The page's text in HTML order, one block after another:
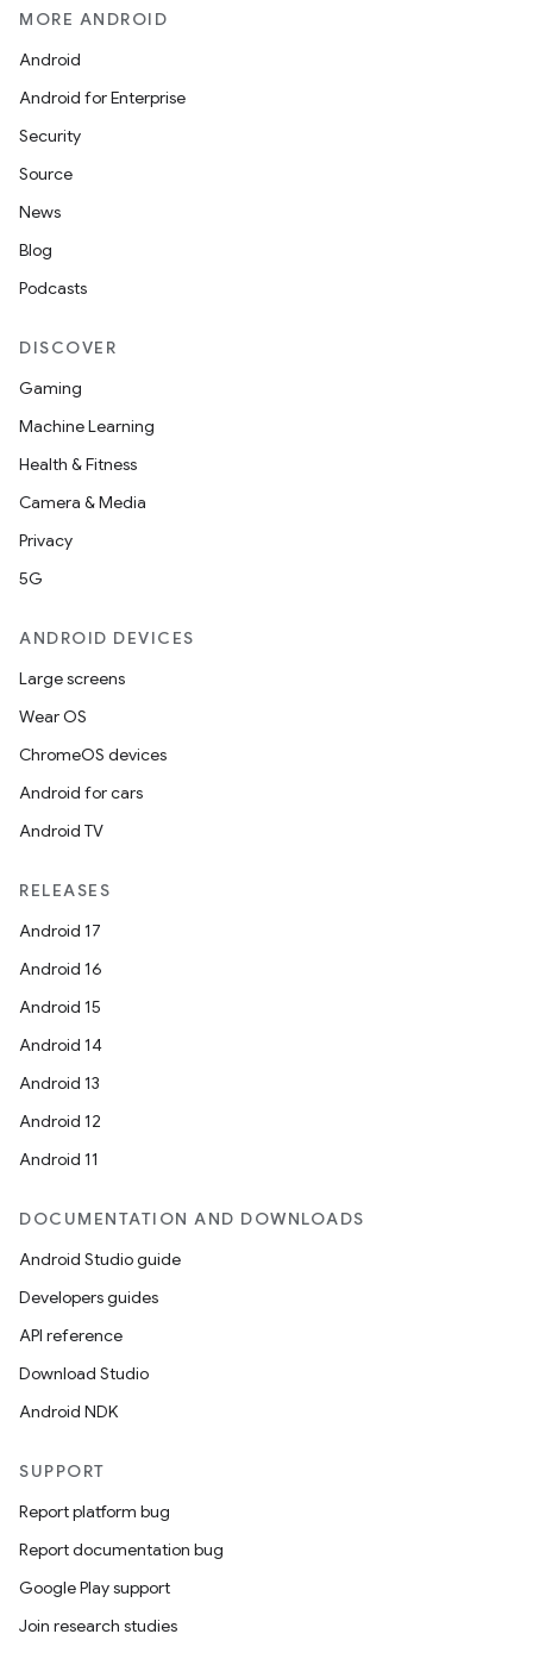
MORE ANDROID
Android
Android for Enterprise
Security
Source
News
Blog
Podcasts
DISCOVER
Gaming
Machine Learning
Health & Fitness
Camera & Media
Privacy
5G
ANDROID DEVICES
Large screens
Wear OS
ChromeOS devices
Android for cars
Android TV
RELEASES
Android 17
Android 16
Android 15
Android 14
Android 13
Android 12
Android 11
DOCUMENTATION AND DOWNLOADS
Android Studio guide
Developers guides
API reference
Download Studio
Android NDK
SUPPORT
Report platform bug
Report documentation bug
Google Play support
Join research studies